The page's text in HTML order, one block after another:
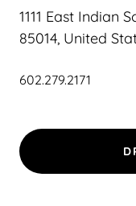
1111 East Indian
85014, United
602.279.2171